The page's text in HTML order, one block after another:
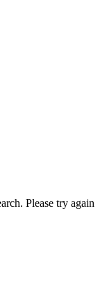
Please try again